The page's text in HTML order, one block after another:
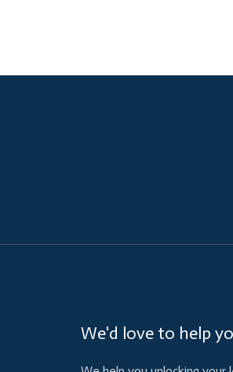
We'd love to help